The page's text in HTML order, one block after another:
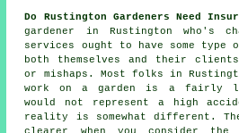
Do Rustington Gardeners Need
gardener in Rustington who's
services ought to have some
both themselves and their
or mishaps. Most folks in
work on a garden is a fairly
would not represent a high
reality is somewhat different.